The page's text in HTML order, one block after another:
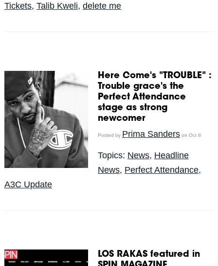
Tickets, Talib Kweli, delete me
Here Come's "TROUBLE" :
Trouble grace's the
Perfect Attendance
stage as strong
newcomer
Posted by Prima Sanderson Oct 8
Topics: News, Headline
News, Perfect Attendance,
A3C Update
LOS RAKAS featured in